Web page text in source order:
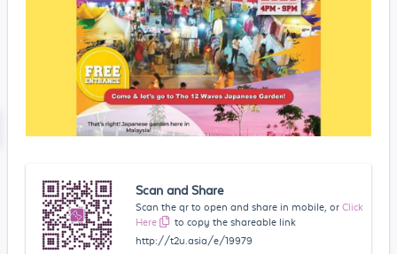
Scan and Share
Scan the qr to open and share in mobile, or Click
Here
to copy the shareable link
http://t2u.asia/e/19979